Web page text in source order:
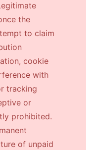
the
to claim
cookie
with
tracking
or
prohibited.
of unpaid